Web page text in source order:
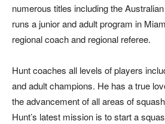
numerous titles including the
runs a junior and adult program in
regional coach and regional referee.
Hunt coaches all levels of players
and adult champions. He has a true
the advancement of all areas of
Hunt’s latest mission is to start a